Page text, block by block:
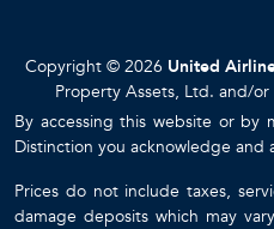
Copyright © 2026 United
Property Assets, Ltd. and/
By accessing this website or by
Distinction you acknowledge and
Prices do not include taxes,
damage deposits which may